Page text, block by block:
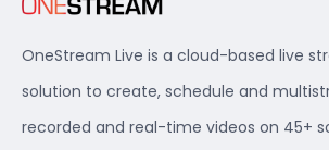
OneStream Live is a cloud-based live
solution to create, schedule and
recorded and real-time videos on 45+